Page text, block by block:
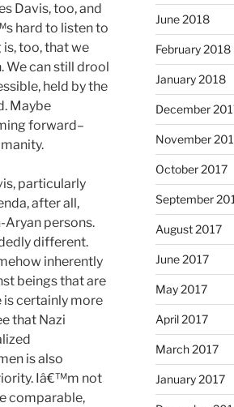
Davis, too, and
hard to listen to
too, that we
We can still drool
held by the
Maybe
forward–
particularly
after all,
persons.
different.
inherently
beings that are
certainly more
that Nazi
is also
Iâ€™m not
comparable,
June 2018
February 2018
January 2018
December
November
October 2017
September
August 2017
June 2017
May 2017
April 2017
March 2017
January 2017